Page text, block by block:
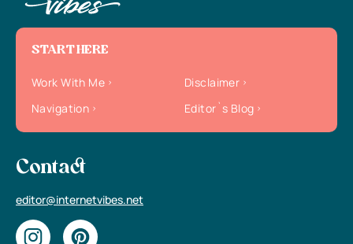
START HERE
Work With Me
Disclaimer
Navigation
Editor`s Blog
Contact
editor@internetvibes.net